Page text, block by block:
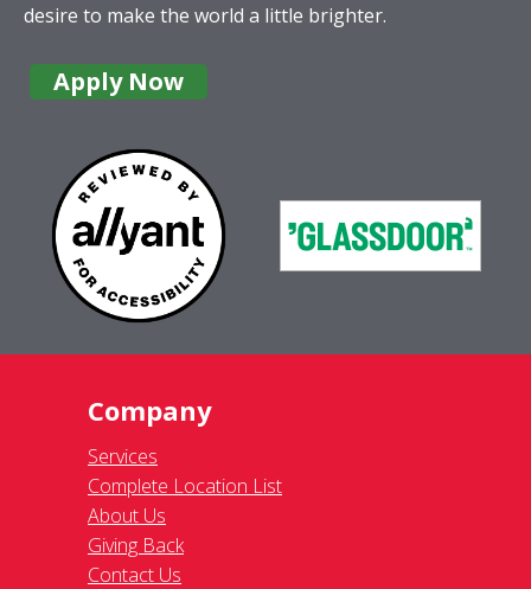
desire to make the world a little brighter.
Apply Now
Company
Services
Complete Location List
About Us
Giving Back
Contact Us